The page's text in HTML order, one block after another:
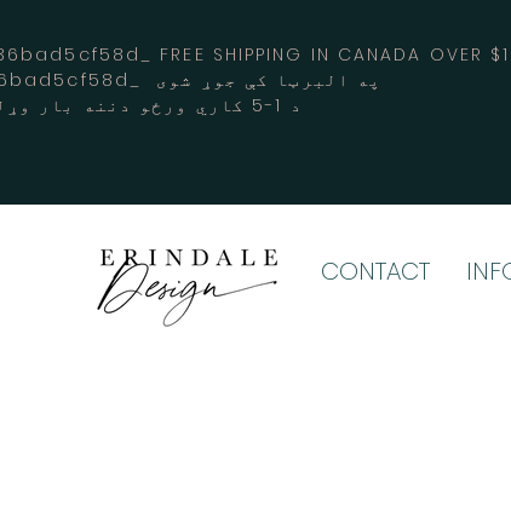
FREE SHIPPING IN CANADA
-3194-bb3b-136bad5cf58d_ په البرټا کې جوړ شوی
د 1-5 کاري ورځو دننه بار وړلو امر کوي
CONTACT